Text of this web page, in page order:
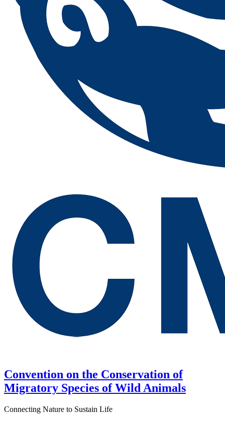
Convention on the Conservation of
Migratory Species of Wild Animals
Connecting Nature to Sustain Life